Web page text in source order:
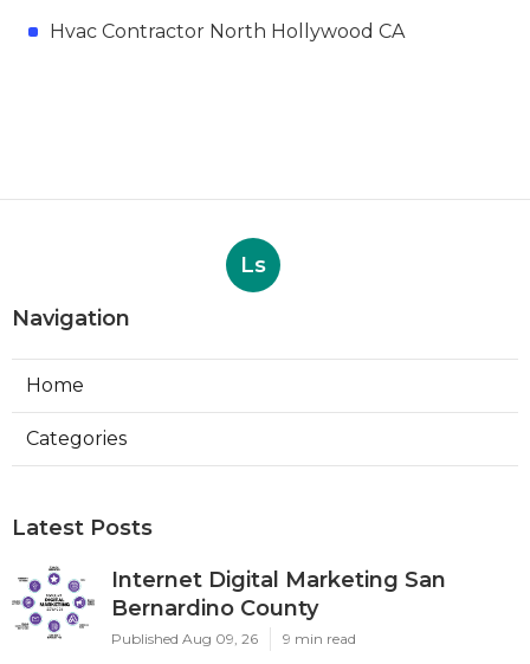
Hvac Contractor North Hollywood CA
Ls
Navigation
Home
Categories
Latest Posts
Internet Digital Marketing San
Bernardino County
Published Aug 09, 26 9 min read